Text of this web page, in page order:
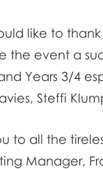
like to thank
the event a
Years 3/4
Steffi
to all the
Manager,